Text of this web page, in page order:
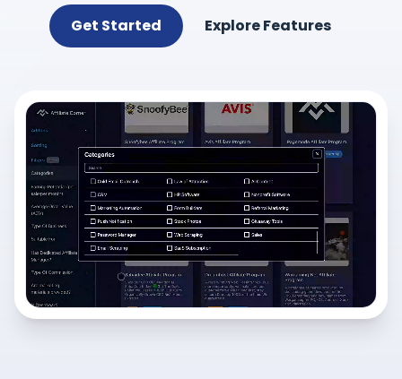
Get Started Explore Features